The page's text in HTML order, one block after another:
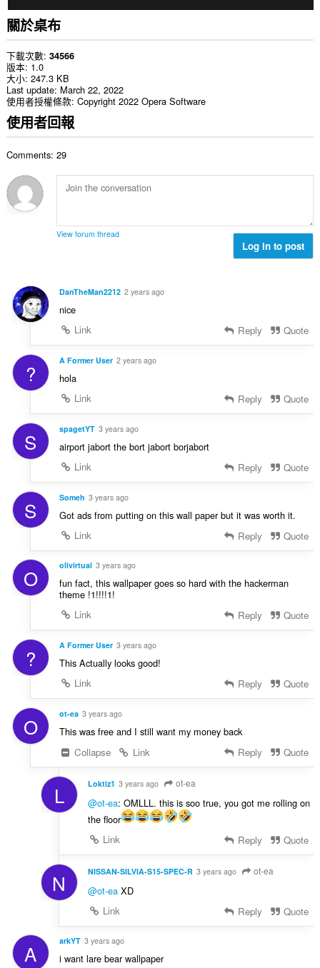
關於桌布
下載次數 34566
版本 1.0
大小 247.3 KB
Last update March 22, 2022
使用者授權條款 Copyright 2022 Opera Software
使用者回報
Comments: 29
View forum thread
Log in to post
DanTheMan2212 2 years ago
nice
Link
Reply Quote
? A Former User 2 years ago
hola
Link
Reply Quote
S spagetYT 3 years ago
airport jabort the bort jabort borjabort
Link
Reply Quote
S Someh 3 years ago
Got ads from putting on this wall paper but it was worth it.
Link
Reply Quote
O olivirtual 3 years ago
fun fact, this wallpaper goes so hard with the hackerman
theme !1!!!!1!
Link
Reply Quote
? A Former User 3 years ago
This Actually looks good!
Link
Reply Quote
O ot-ea 3 years ago
This was free and I still want my money back
Collapse
Link Reply Quote
L Loktiz1 3 years ago ot-ea
@ot-ea: OMLLL. this is soo true, you got me rolling on
the floor
Link
Reply Quote
N NISSAN-SILVIA-S15-SPEC-R 3 years ago ot-ea
@ot-eaXD
Link
Reply Quote
A arkYT 3 years ago
i want lare bear wallpaper